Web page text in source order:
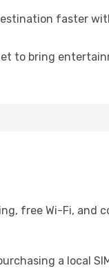
faster
to bring
free Wi-Fi, and
a local